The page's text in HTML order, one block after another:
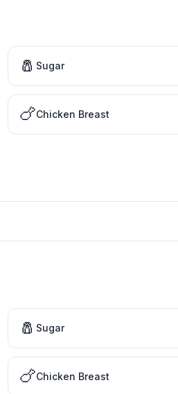
🧂 Sugar
🍗Chicken Breast
🧂 Sugar
🍗Chicken Breast